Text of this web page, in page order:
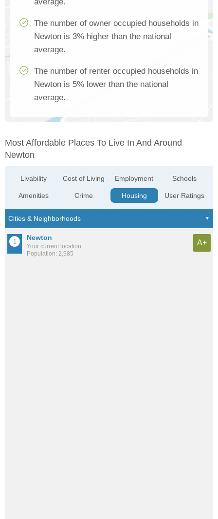
average.
The number of owner occupied households in
Newton is 3% higher than the national
average.
The number of renter occupied households in
Newton is 5% lower than the national
average.
Most Affordable Places To Live In And Around
Newton
Livability
Amenities
Cost of Living
Crime
Employment
Housing
Schools
User Ratings
Newton
Your current location
Population: 2,985
A+